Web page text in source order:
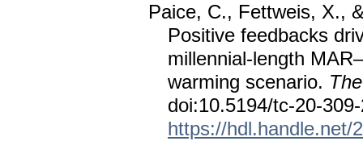
Paice, C., Fettweis, X.,
Positive feedbacks
millennial-length
warming scenario.
doi:10.5194/tc-20-
https://hdl.handle.net/